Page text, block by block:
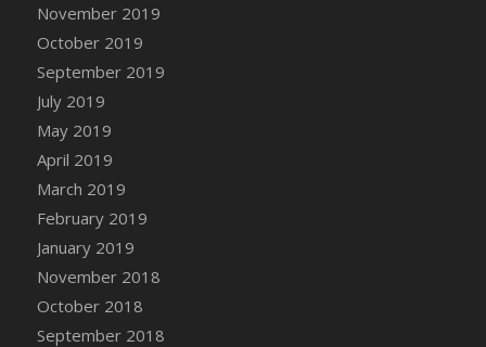
DFS Canvas Watercolour Painting - Colourful
Forest
DFS Canvas Watercolour Painting - Fruit
Basket
DFS Canvas Watercolour Painting - Onion
DFS Canvas Watercolour Painting - Orange
Tree
DFS Canvas Watercolour Painting - Oranges
DFS Canvas Watercolour Painting - Peaches
DFS Canvas Watercolour Painting - Robins
DFS Canvas Watercolour Painting -
November 2019
October 2019
September 2019
July 2019
May 2019
April 2019
March 2019
February 2019
January 2019
November 2018
October 2018
September 2018